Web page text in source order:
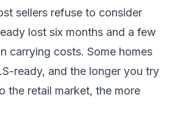
sellers refuse to consider
lost six months and a few
carrying costs. Some homes
ready, and the longer you try
the retail market, the more